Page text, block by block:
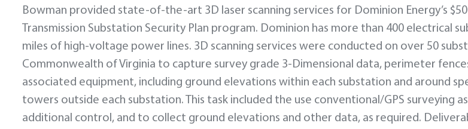
Bowman provided state-of-the-art 3D laser scanning services for Dominion Energy’s
Transmission Substation Security Plan program. Dominion has more than 400 electrical
miles of high-voltage power lines. 3D scanning services were conducted on over 50
Commonwealth of Virginia to capture survey grade 3-Dimensional data, perimeter
associated equipment, including ground elevations within each substation and around
towers outside each substation. This task included the use conventional/GPS surveying
additional control, and to collect ground elevations and other data, as required.